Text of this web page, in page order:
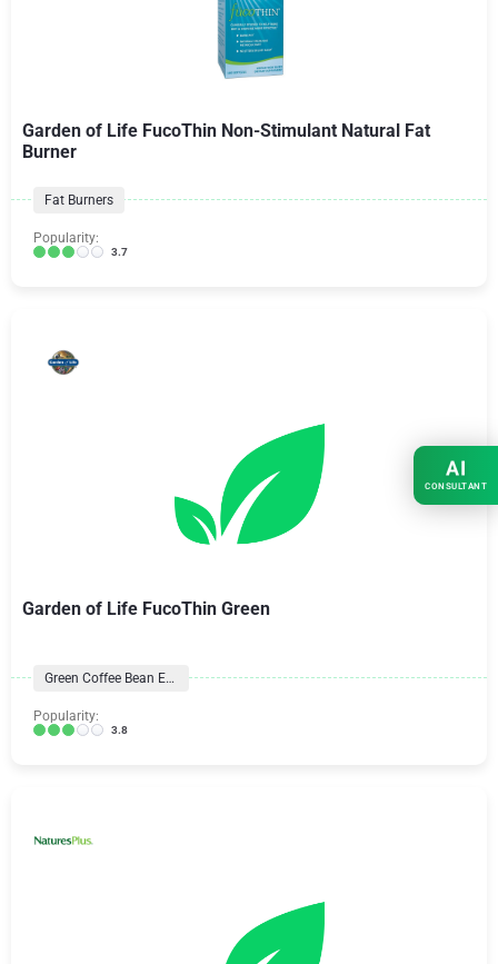
Garden of Life FucoThin Non-Stimulant Natural Fat
Burner
Fat Burners
Popularity:
3.7
Garden of Life FucoThin Green
Green Coffee Bean Extract
Popularity:
3.8
AI
CONSULTANT